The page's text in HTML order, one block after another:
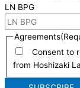
LN BPG
Agreements
Consent to
from Hoshizaki